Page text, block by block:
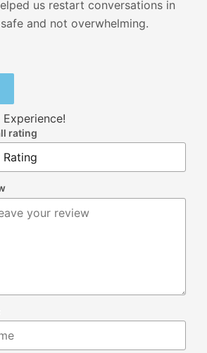
us restart conversations in
and not overwhelming.
Experience!
rating